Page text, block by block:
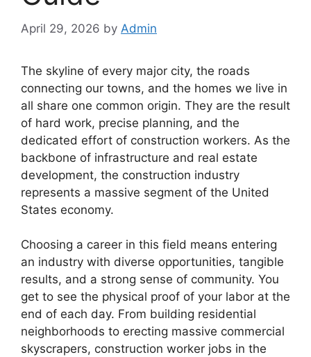
April 29, 2026 by Admin
The skyline of every major city, the roads
connecting our towns, and the homes we live in
all share one common origin. They are the result
of hard work, precise planning, and the
dedicated effort of construction workers. As the
backbone of infrastructure and real estate
development, the construction industry
represents a massive segment of the United
States economy.
Choosing a career in this field means entering
an industry with diverse opportunities, tangible
results, and a strong sense of community. You
get to see the physical proof of your labor at the
end of each day. From building residential
neighborhoods to erecting massive commercial
skyscrapers, construction worker jobs in the